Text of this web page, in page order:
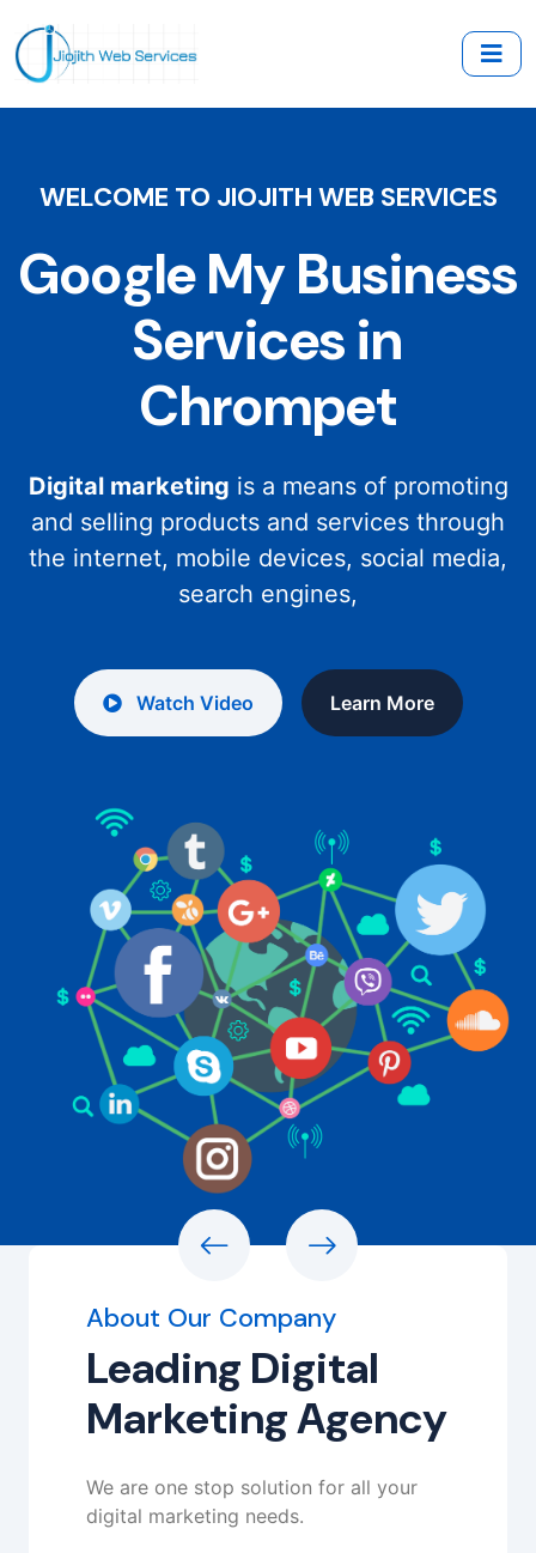
WELCOME TO JIOJITH WEB SERVICES
Google My Business
Services in
Chrompet
Digital marketing is a means of promoting
and selling products and services through
the internet, mobile devices, social media,
search engines,
Watch Video Learn More
About Our Company
Leading Digital
Marketing Agency
We are one stop solution for all your
digital marketing needs.